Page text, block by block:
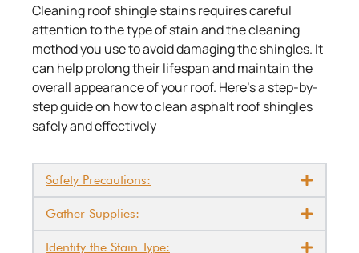
Cleaning roof shingle stains requires careful
attention to the type of stain and the cleaning
method you use to avoid damaging the shingles. It
can help prolong their lifespan and maintain the
overall appearance of your roof. Here’s a step-by-
step guide on how to clean asphalt roof shingles
safely and effectively
Safety Precautions:
Gather Supplies:
Identify the Stain Type: